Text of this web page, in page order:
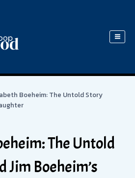
Boeheim: The Untold Story
The Untold
Jim Boeheim’s